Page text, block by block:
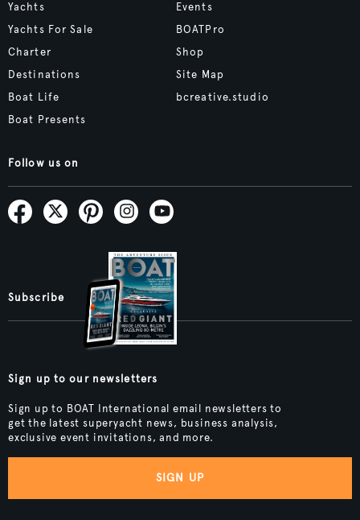
Yachts
Yachts For Sale
Charter
Destinations
Boat Life
Boat Presents
Events
BOATPro
Shop
Site Map
bcreative.studio
Follow us on
Subscribe
Sign up to our newsletters
Sign up to BOAT International email newsletters to
get the latest superyacht news, business analysis,
exclusive event invitations, and more.
SIGN UP